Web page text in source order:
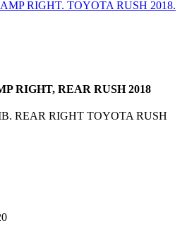
RIGHT, REAR RUSH 2018
REAR RIGHT TOYOTA RUSH